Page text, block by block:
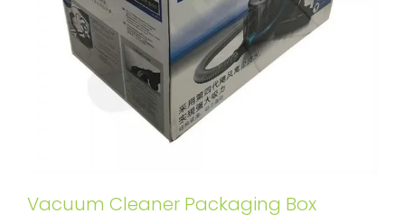
Vacuum Cleaner Packaging Box